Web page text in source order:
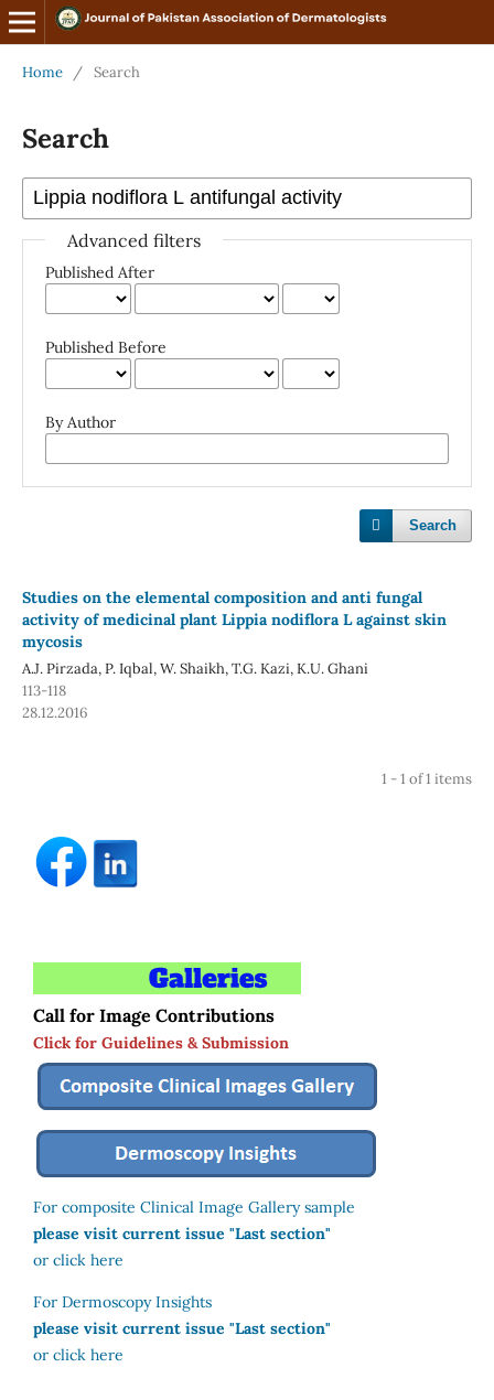
Home / Search
Search
Advanced filters
Published After
Published Before
By Author
Search
Studies on the elemental composition and anti fungal
activity of medicinal plant Lippia nodiflora L against skin
mycosis
A.J. Pirzada, P. Iqbal, W. Shaikh, T.G. Kazi, K.U. Ghani
113-118
28.12.2016
1 - 1 of 1 items
Call for Image Contributions
Click for Guidelines & Submission
For composite Clinical Image Gallery sample
please visit current issue "Last section"
or click here
For Dermoscopy Insights
please visit current issue "Last section"
or click here